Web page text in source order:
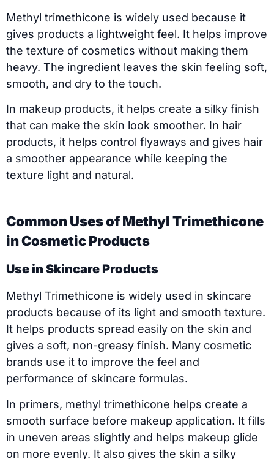
Methyl trimethicone is widely used because it
gives products a lightweight feel. It helps improve
the texture of cosmetics without making them
heavy. The ingredient leaves the skin feeling soft,
smooth, and dry to the touch.
In makeup products, it helps create a silky finish
that can make the skin look smoother. In hair
products, it helps control flyaways and gives hair
a smoother appearance while keeping the
texture light and natural.
Common Uses of Methyl Trimethicone
in Cosmetic Products
Use in Skincare Products
Methyl Trimethicone is widely used in skincare
products because of its light and smooth texture.
It helps products spread easily on the skin and
gives a soft, non-greasy finish. Many cosmetic
brands use it to improve the feel and
performance of skincare formulas.
In primers, methyl trimethicone helps create a
smooth surface before makeup application. It fills
in uneven areas slightly and helps makeup glide
on more evenly. It also gives the skin a silky